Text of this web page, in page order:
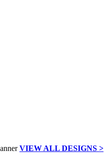
VIEW ALL DESIGNS >